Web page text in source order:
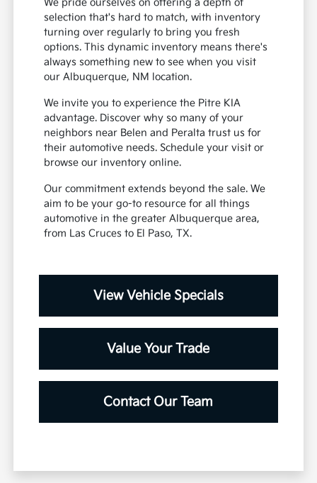
We pride ourselves on offering a depth of
selection that's hard to match, with inventory
turning over regularly to bring you fresh
options. This dynamic inventory means there's
always something new to see when you visit
our Albuquerque, NM location.
We invite you to experience the Pitre KIA
advantage. Discover why so many of your
neighbors near Belen and Peralta trust us for
their automotive needs. Schedule your visit or
browse our inventory online.
Our commitment extends beyond the sale. We
aim to be your go-to resource for all things
automotive in the greater Albuquerque area,
from Las Cruces to El Paso, TX.
View Vehicle Specials
Value Your Trade
Contact Our Team